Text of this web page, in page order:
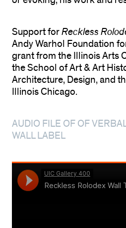
Support forReckless
Andy Warhol Foundation
grant from the Illinois Arts
the School of Art & Art
Architecture, Design, and
Illinois Chicago.
AUDIO FILE OF OF
WALL LABEL